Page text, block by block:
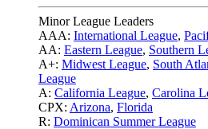
Minor League Leaders
AAA: International League,
AA: Eastern League, Southern
A+: Midwest League, South
League
A: California League, Carolina
CPX: Arizona, Florida
R: Dominican Summer League